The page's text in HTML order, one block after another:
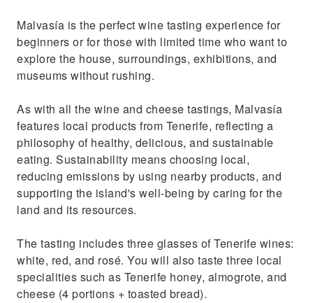
Malvasía is the perfect wine tasting experience for
beginners or for those with limited time who want to
explore the house, surroundings, exhibitions, and
museums without rushing.
As with all the wine and cheese tastings, Malvasía
features local products from Tenerife, reflecting a
philosophy of healthy, delicious, and sustainable
eating. Sustainability means choosing local,
reducing emissions by using nearby products, and
supporting the island's well-being by caring for the
land and its resources.
The tasting includes three glasses of Tenerife wines:
white, red, and rosé. You will also taste three local
specialities such as Tenerife honey, almogrote, and
cheese (4 portions + toasted bread).